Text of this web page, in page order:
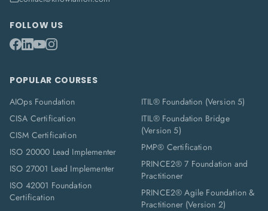
FOLLOW US
POPULAR COURSES
AIOps Foundation
CISA Certification
CISM Certification
ISO 20000 Lead Implementer
ISO 27001 Lead Implementer
ISO 42001 Foundation
Certification
ITIL® Foundation (Version 5)
ITIL® Foundation Bridge
(Version 5)
PMP® Certification
PRINCE2® 7 Foundation and
Practitioner
PRINCE2® Agile Foundation &
Practitioner (Version 2)